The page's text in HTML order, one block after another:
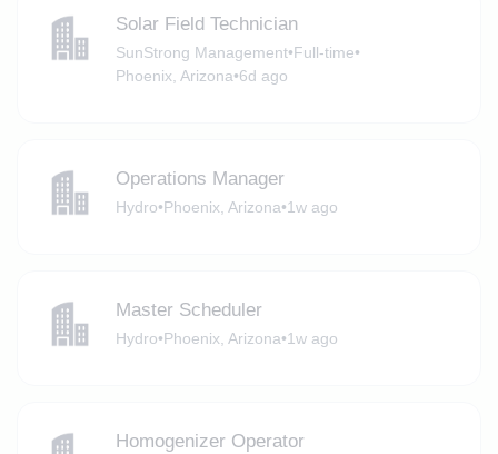
Solar Field Technician
SunStrong Management•Full-time•
Phoenix, Arizona•6d ago
Operations Manager
Hydro•Phoenix, Arizona•1w ago
Master Scheduler
Hydro•Phoenix, Arizona•1w ago
Homogenizer Operator